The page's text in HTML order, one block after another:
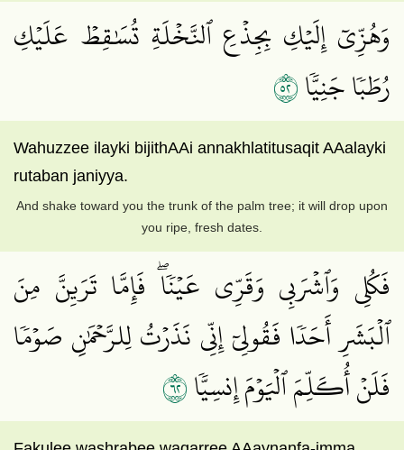
وَهُزِّيٓ إِلَيۡكِ بِجِذۡعِ ٱلنَّخۡلَةِ تُسَٰقِطۡ عَلَيۡكِ
رُطَبٗا جَنِيّٗا٢٥
Wahuzzee ilayki bijithAAi annakhlatitusaqit AAalayki
rutaban janiyya.
And shake toward you the trunk of the palm tree; it will drop upon
you ripe, fresh dates.
فَكُلِي وَٱشۡرَبِي وَقَرِّي عَيۡنٗاۖ فَإِمَّا تَرَيِنَّ مِنَ
ٱلۡبَشَرِ أَحَدٗا فَقُولِيٓ إِنِّي نَذَرۡتُ لِلرَّحۡمَٰنِ صَوۡمٗا
فَلَنۡ أُكَلِّمَ ٱلۡيَوۡمَ إِنسِيّٗا٢٦